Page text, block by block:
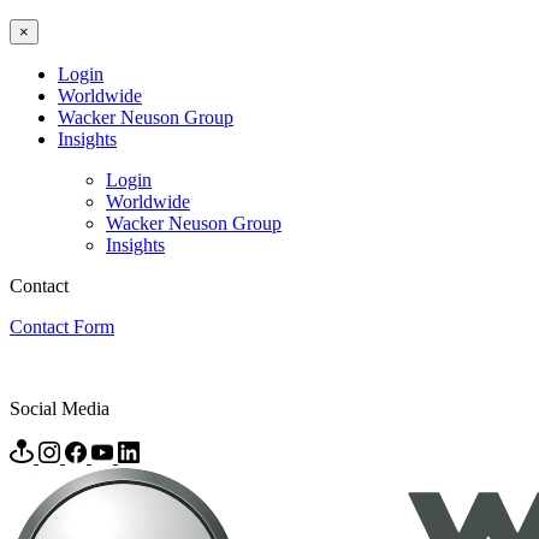
×
Login
Worldwide
Wacker Neuson Group
Insights
Login
Worldwide
Wacker Neuson Group
Insights
Contact
Contact Form
Social Media